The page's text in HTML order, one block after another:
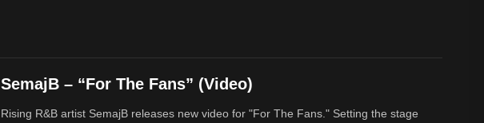
SemajB – “For The Fans” (Video)
Rising R&B artist SemajB releases new video for "For The Fans." Setting the stage